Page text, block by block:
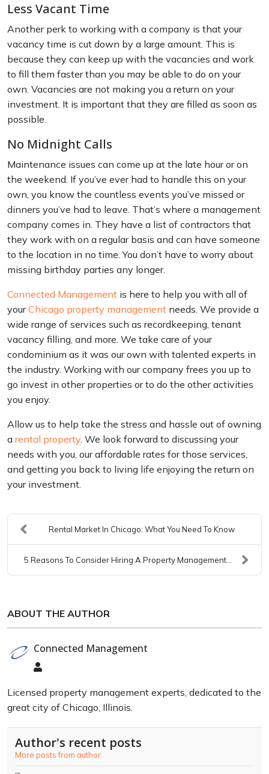
Less Vacant Time
Another perk to working with a company is that your
vacancy time is cut down by a large amount. This is
because they can keep up with the vacancies and work
to fill them faster than you may be able to do on your
own. Vacancies are not making you a return on your
investment. It is important that they are filled as soon as
possible.
No Midnight Calls
Maintenance issues can come up at the late hour or on
the weekend. If you’ve ever had to handle this on your
own, you know the countless events you’ve missed or
dinners you’ve had to leave. That’s where a management
company comes in. They have a list of contractors that
they work with on a regular basis and can have someone
to the location in no time. You don’t have to worry about
missing birthday parties any longer.
Connected Management is here to help you with all of
yourChicago property management needs. We provide a
wide range of services such as recordkeeping, tenant
vacancy filling, and more. We take care of your
condominium as it was our own with talented experts in
the industry. Working with our company frees you up to
go invest in other properties or to do the other activities
you enjoy.
Allow us to help take the stress and hassle out of owning
a rental property. We look forward to discussing your
needs with you, our affordable rates for those services,
and getting you back to living life enjoying the return on
your investment.
Rental Market In Chicago: What You Need To Know
5 Reasons To Consider Hiring A Property Management...
ABOUT THE AUTHOR
Connected Management
Connected
Licensed property management experts, dedicated to the
great city of Chicago, Illinois.
Author's recent posts
More posts from author